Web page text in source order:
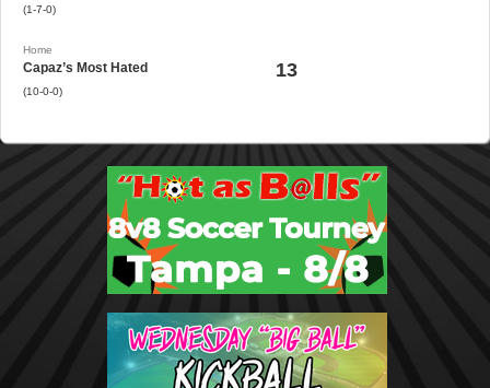
(1-7-0)
Home
Capaz’s Most Hated
(10-0-0)
13